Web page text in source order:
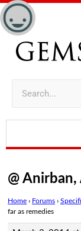
@
Home › Forums ›
far as remedies